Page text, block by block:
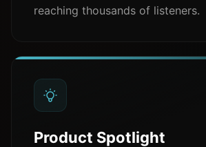
reaching thousands of listeners.
Product Spotlight